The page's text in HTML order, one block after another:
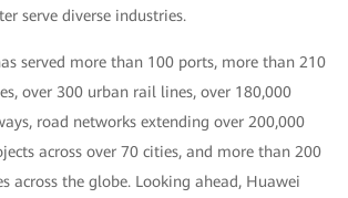
serve diverse industries.
served more than 100 ports, more than 210
over 300 urban rail lines, over 180,000
road networks extending over 200,000
across over 70 cities, and more than 200
across the globe. Looking ahead, Huawei